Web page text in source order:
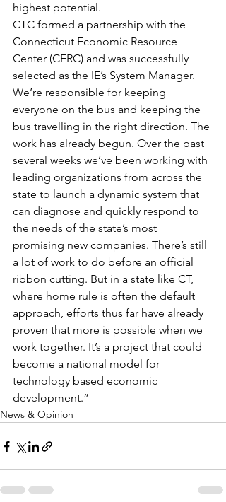
highest potential.
CTC formed a partnership with the
Connecticut Economic Resource
Center (CERC) and was successfully
selected as the IE’s System Manager.
We’re responsible for keeping
everyone on the bus and keeping the
bus travelling in the right direction. The
work has already begun. Over the past
several weeks we’ve been working with
leading organizations from across the
state to launch a dynamic system that
can diagnose and quickly respond to
the needs of the state’s most
promising new companies. There’s still
a lot of work to do before an official
ribbon cutting. But in a state like CT,
where home rule is often the default
approach, efforts thus far have already
proven that more is possible when we
work together. It’s a project that could
become a national model for
technology based economic
development.”
News & Opinion